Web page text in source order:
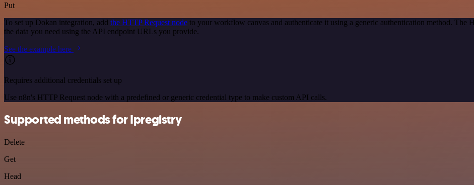
Put
To set up Dokan integration, add the HTTP Request node to your workflow canvas and authenticate it using a generic authentication method. The
the data you need using the API endpoint URLs you provide.
See the example here
Requires additional credentials set up
Use n8n's HTTP Request node with a predefined or generic credential type to make custom API calls.
Supported methods for Ipregistry
Delete
Get
Head